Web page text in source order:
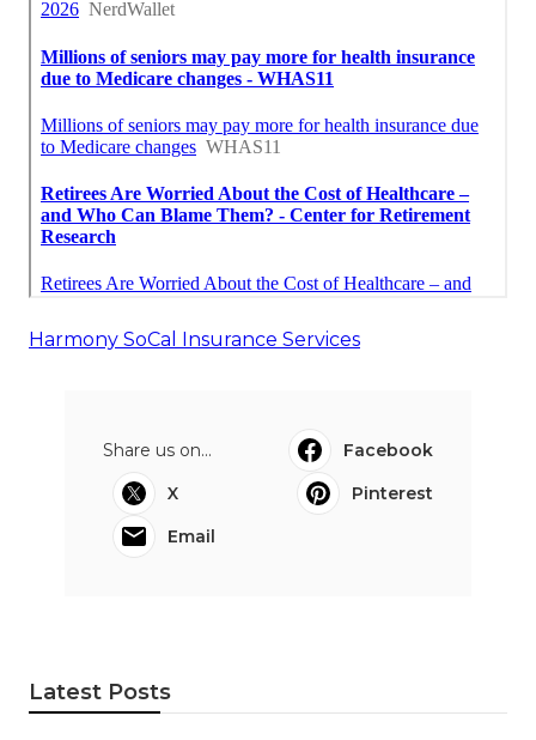
Harmony SoCal Insurance Services
Share us on...
Facebook
X
Pinterest
Email
Latest Posts